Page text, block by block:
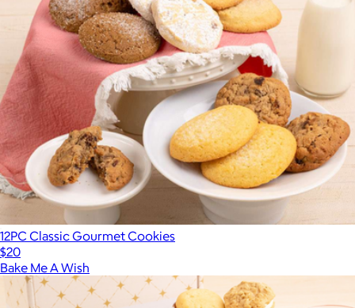
12PC Classic Gourmet Cookies
$20
Bake Me A Wish